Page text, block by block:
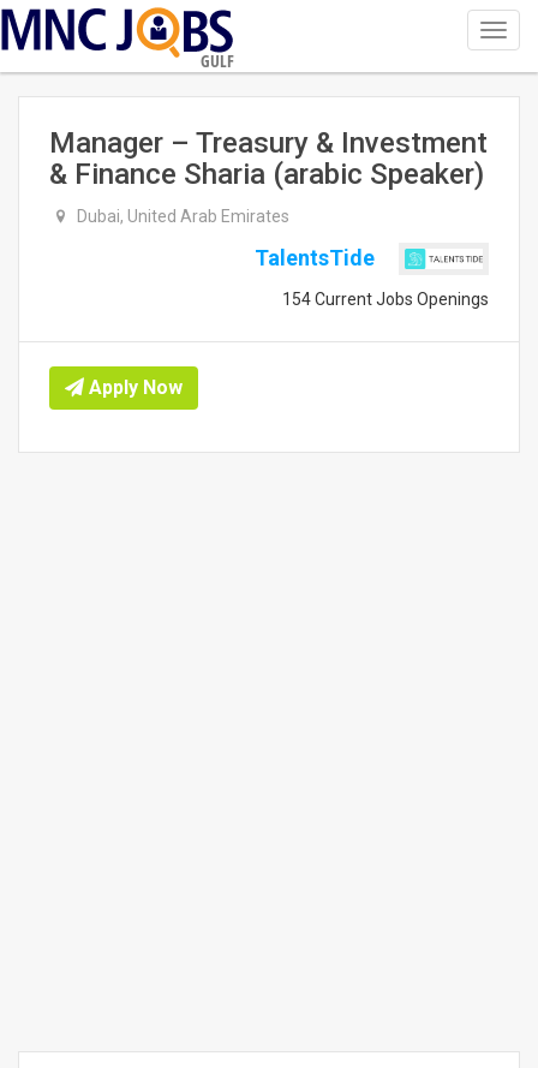
GULF
Manager – Treasury & Investment
& Finance Sharia (arabic Speaker)
Dubai, United Arab Emirates
TalentsTide
154 Current Jobs Openings
Apply Now